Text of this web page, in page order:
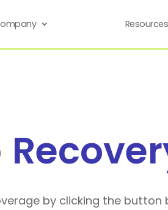
Resources
by clicking the button